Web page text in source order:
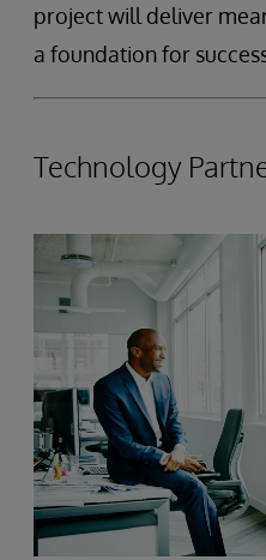
project will deliver
a foundation for
Technology